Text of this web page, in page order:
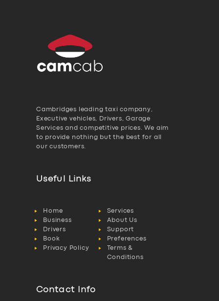
Cambridges leading taxi company,
Executive vehicles, Drivers, Garage
Services and competitive prices. We aim
to provide nothing but the best for all
our customers.
Useful Links
Home
Services
Business
About Us
Drivers
Support
Book
Preferences
Privacy Policy
Terms &
Conditions
Contact Info